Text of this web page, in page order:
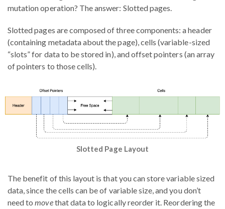
mutation operation? The answer: Slotted pages.
Slotted pages are composed of three components: a header
(containing metadata about the page), cells (variable-sized
“slots” for data to be stored in), and offset pointers (an array
of pointers to those cells).
Slotted Page Layout
The benefit of this layout is that you can store variable sized
data, since the cells can be of variable size, and you don’t
need tomovethat data to logically reorder it. Reordering the